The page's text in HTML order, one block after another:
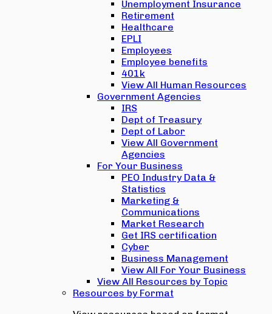
Unemployment Insurance
Retirement
Healthcare
EPLI
Employees
Employee benefits
401k
View All Human Resources
Government Agencies
IRS
Dept of Treasury
Dept of Labor
View All Government
Agencies
For Your Business
PEO Industry Data &
Statistics
Marketing &
Communications
Market Research
Get IRS certification
Cyber
Business Management
View All For Your Business
View All Resources by Topic
Resources by Format